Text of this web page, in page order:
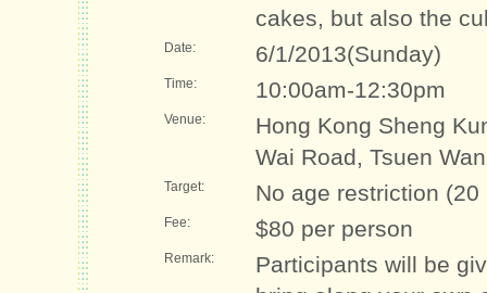
cakes, but also the
Date: 6/1/2013(Sunday)
Time: 10:00am-12:30pm
Venue:
Hong Kong Sheng
Wai Road, Tsuen Wan
Target: No age restriction (20
Fee: $80 per person
Remark:
Participants will be